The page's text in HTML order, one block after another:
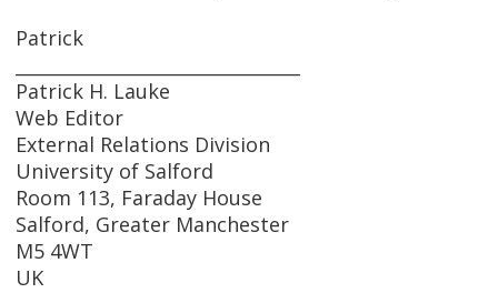
Patrick
Patrick H. Lauke
Web Editor
External Relations Division
University of Salford
Room 113, Faraday House
Salford, Greater Manchester
M5 4WT
UK